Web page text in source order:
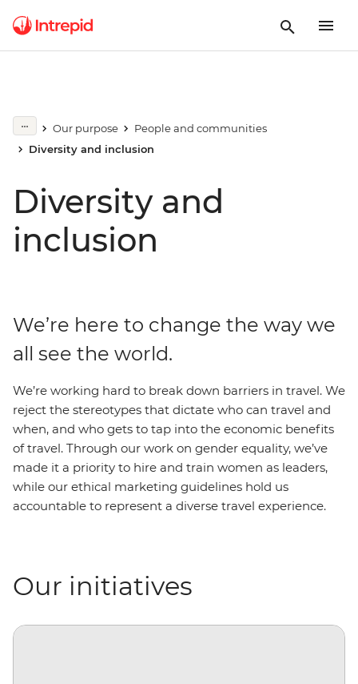
Our purpose
People and communities
Diversity and inclusion
Diversity and
inclusion
We’re here to change the way we
all see the world.
We’re working hard to break down barriers in travel. We
reject the stereotypes that dictate who can travel and
when, and who gets to tap into the economic benefits
of travel. Through our work on gender equality, we’ve
made it a priority to hire and train women as leaders,
while our ethical marketing guidelines hold us
accountable to represent a diverse travel experience.
Our initiatives